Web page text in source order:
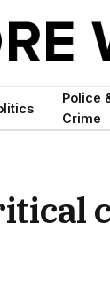
Police
Crime